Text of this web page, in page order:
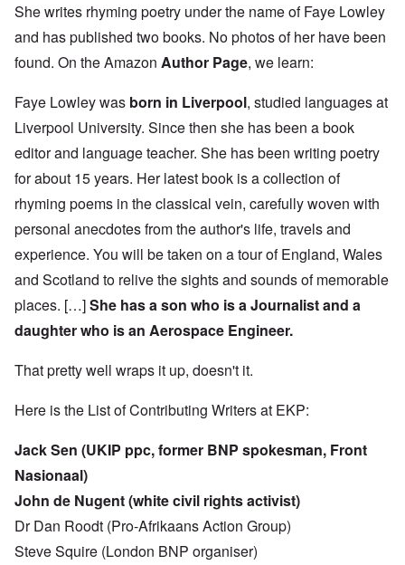
She writes rhyming poetry under the name of Faye Lowley
and has published two books. No photos of her have been
found. On the Amazon Author Page, we learn:
Faye Lowley was born in Liverpool, studied languages at
Liverpool University. Since then she has been a book
editor and language teacher. She has been writing poetry
for about 15 years. Her latest book is a collection of
rhyming poems in the classical vein, carefully woven with
personal anecdotes from the author's life, travels and
experience. You will be taken on a tour of England, Wales
and Scotland to relive the sights and sounds of memorable
places. […]She has a son who is a Journalist and a
daughter who is an Aerospace Engineer.
That pretty well wraps it up, doesn't it.
Here is the List of Contributing Writers at EKP:
Jack Sen (UKIP ppc, former BNP spokesman, Front
Nasionaal)
John de Nugent (white civil rights activist)
Dr Dan Roodt (Pro-Afrikaans Action Group)
Steve Squire (London BNP organiser)